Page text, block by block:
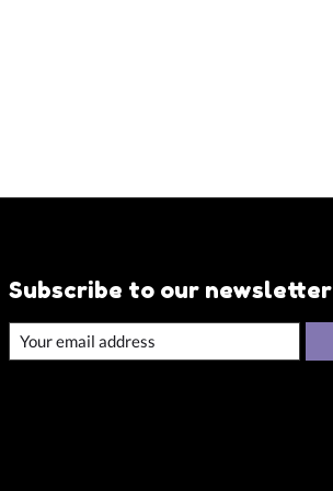
Subscribe to our newsletter